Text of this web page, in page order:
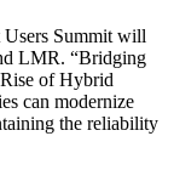
Users Summit will
LMR. “Bridging
of Hybrid
can modernize
the reliability